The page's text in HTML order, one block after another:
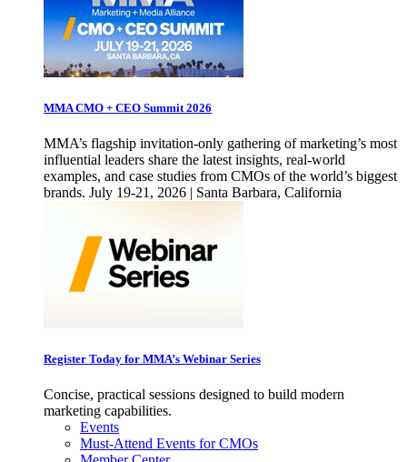
MMA CMO + CEO Summit 2026
MMA’s flagship invitation-only gathering of marketing’s most
influential leaders share the latest insights, real-world
examples, and case studies from CMOs of the world’s biggest
brands. July 19-21, 2026 | Santa Barbara, California
Register Today for MMA’s Webinar Series
Concise, practical sessions designed to build modern
marketing capabilities.
Events
Must-Attend Events for CMOs